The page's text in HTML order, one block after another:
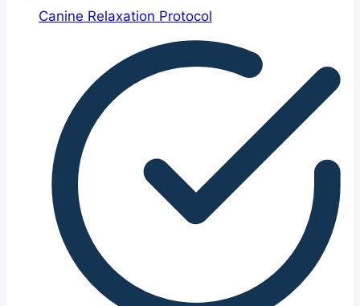
Canine Relaxation Protocol